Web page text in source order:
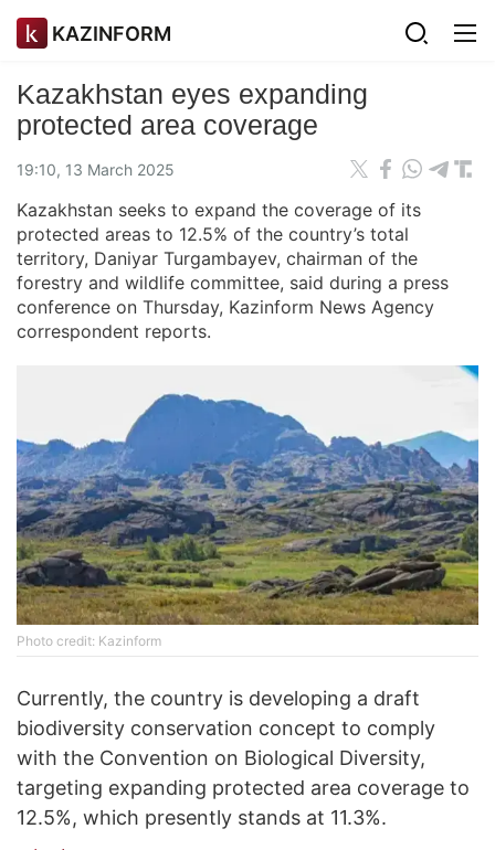
KAZINFORM
Kazakhstan eyes expanding
protected area coverage
19:10, 13 March 2025
Kazakhstan seeks to expand the coverage of its
protected areas to 12.5% of the country’s total
territory, Daniyar Turgambayev, chairman of the
forestry and wildlife committee, said during a press
conference on Thursday, Kazinform News Agency
correspondent reports.
Photo credit: Kazinform
Currently, the country is developing a draft
biodiversity conservation concept to comply
with the Convention on Biological Diversity,
targeting expanding protected area coverage to
12.5%, which presently stands at 11.3%.